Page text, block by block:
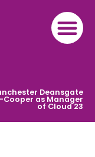
Deansgate
as Manager
of Cloud 23